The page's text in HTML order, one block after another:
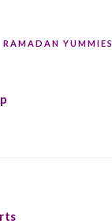
RAMADAN YUMMIES